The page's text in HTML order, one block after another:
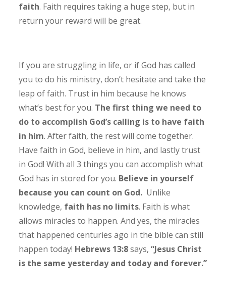
faith. Faith requires taking a huge step, but in
return your reward will be great.
If you are struggling in life, or if God has called
you to do his ministry, don’t hesitate and take the
leap of faith. Trust in him because he knows
what’s best for you. The first thing we need to
do to accomplish God’s calling is to have faith
in him. After faith, the rest will come together.
Have faith in God, believe in him, and lastly trust
in God! With all 3 things you can accomplish what
God has in stored for you. Believe in yourself
because you can count on God. Unlike
knowledge, faith has no limits. Faith is what
allows miracles to happen. And yes, the miracles
that happened centuries ago in the bible can still
happen today! Hebrews 13:8says,“Jesus Christ
is the same yesterday and today and forever.”